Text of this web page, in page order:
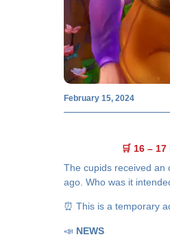
February 15, 2024
🛒 16 –
The cupids received an
ago. Who was it
⏰ This is a temporary
📣 NEWS